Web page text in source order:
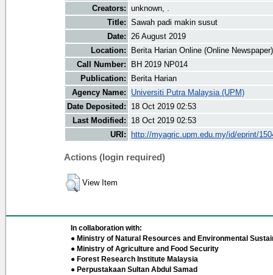
Creators: unknown, .
Title: Sawah padi makin susut
Date: 26 August 2019
Location:
Berita Harian Online (Online Newspaper)
Call Number:
BH 2019 NP014
Publication:
Berita Harian
Agency Name:
Universiti Putra Malaysia (UPM)
Date Deposited:
18 Oct 2019 02:53
Last Modified:
18 Oct 2019 02:53
URI:
http://myagric.upm.edu.my/id/eprint/
Actions (login required)
View Item
In collaboration with:
● Ministry of Natural Resources and Environmental
● Ministry of Agriculture and Food Security
● Forest Research Institute Malaysia
● Perpustakaan Sultan Abdul Samad